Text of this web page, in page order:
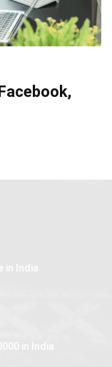
in India
in India